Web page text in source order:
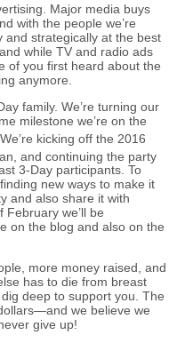
Major media buys
with the people we’re
and strategically at the best
while TV and radio ads
of you first heard about the
anymore.
family. We’re turning our
milestone we’re on the
kicking off the 2016
and continuing the party
3-Day participants. To
new ways to make it
and also share it with
we’ll be
on the blog and also on the
more money raised, and
has to die from breast
deep to support you. The
we believe we
give up!